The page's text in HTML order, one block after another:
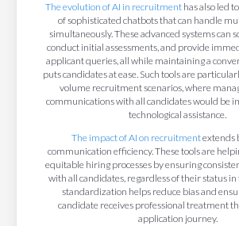
The evolution of AI in recruitment has also led
of sophisticated chatbots that can handle
simultaneously. These advanced systems can
conduct initial assessments, and provide
applicant queries, all while maintaining a
puts candidates at ease. Such tools are
volume recruitment scenarios, where
communications with all candidates would be
technological assistance.
The impact of AI on recruitmentextends
communication efficiency. These tools are
equitable hiring processes by ensuring
with all candidates, regardless of their status
standardization helps reduce bias and
candidate receives professional treatment
application journey.